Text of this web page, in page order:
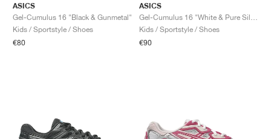
ASICS
Gel-Cumulus 16 "Black & Gunmetal"
Kids / Sportstyle / Shoes
€80
ASICS
Kids / Sportstyle / Shoes
€90